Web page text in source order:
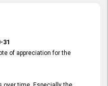
31
of appreciation for the